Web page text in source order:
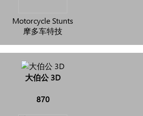
Motorcycle Stunts
摩多车特技
大伯公 3D
870